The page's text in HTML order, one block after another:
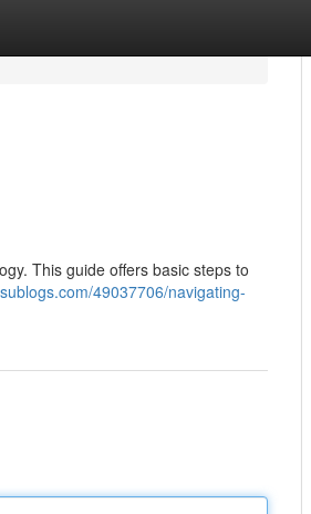
This guide offers basic steps to
49037706/navigating-